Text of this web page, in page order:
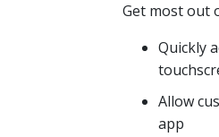
Get most out
Quickly
Allow
app